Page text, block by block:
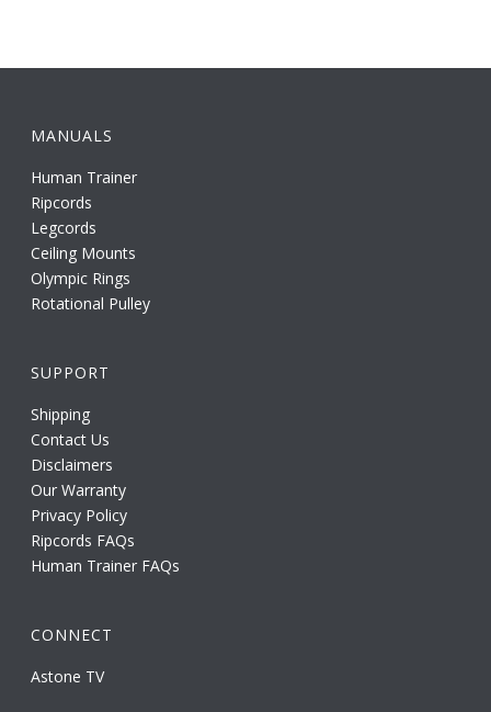
MANUALS
Human Trainer
Ripcords
Legcords
Ceiling Mounts
Olympic Rings
Rotational Pulley
SUPPORT
Shipping
Contact Us
Disclaimers
Our Warranty
Privacy Policy
Ripcords FAQs
Human Trainer FAQs
CONNECT
Astone TV